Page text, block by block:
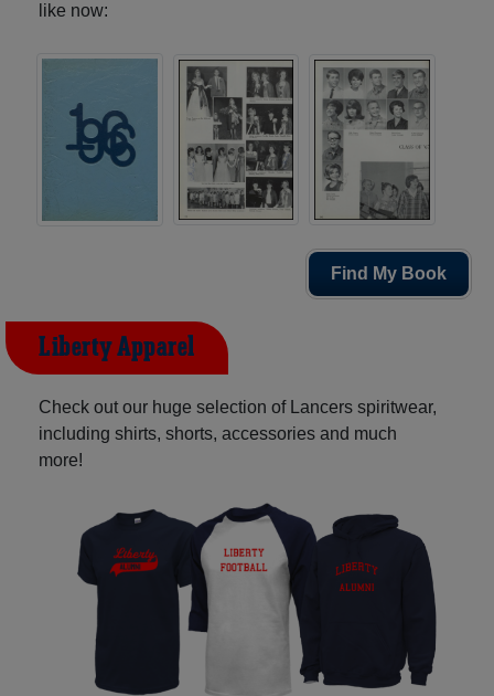
like now:
Find My Book
Liberty Apparel
Check out our huge selection of Lancers spiritwear,
including shirts, shorts, accessories and much
more!